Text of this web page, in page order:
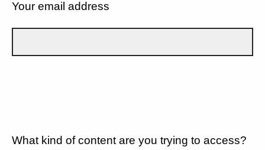
Your email address
What kind of content are you trying to access?